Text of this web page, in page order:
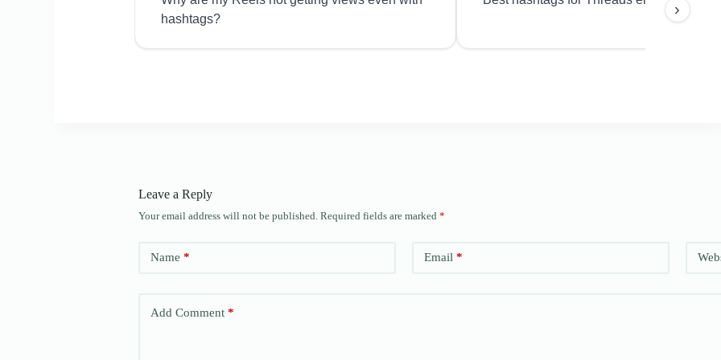
hashtags?
›
Leave a Reply
Your email address will not be published. Required fields are marked *
Name * Email *
Add Comment *